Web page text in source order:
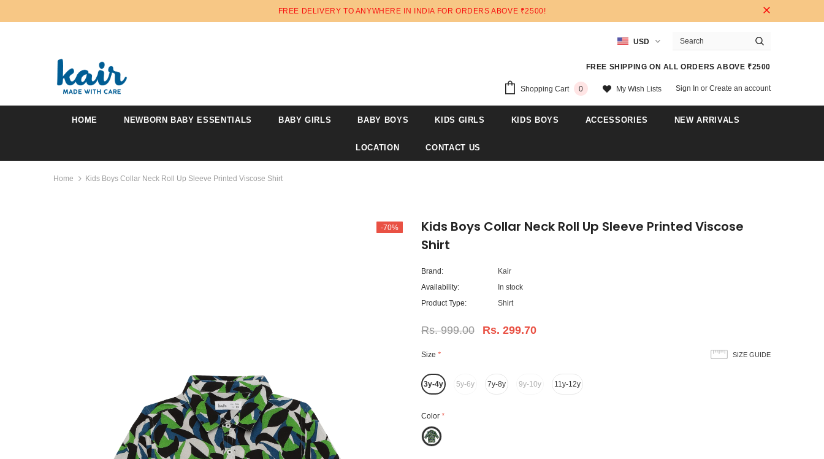
FREE DELIVERY TO ANYWHERE IN INDIA FOR ORDERS ABOVE ₹2500!
USD
FREE SHIPPING ON ALL ORDERS ABOVE ₹2500
Shopping Cart 0 My Wish Lists Sign In or Create an account
HOME NEWBORN BABY ESSENTIALS BABY GIRLS BABY BOYS KIDS GIRLS KIDS BOYS ACCESSORIES NEW ARRIVALS
LOCATION CONTACT US
Home Kids Boys Collar Neck Roll Up Sleeve Printed Viscose Shirt
-70%
Kids Boys Collar Neck Roll Up Sleeve Printed Viscose
Shirt
Brand:
Kair
Availability:
In stock
Product Type:
Shirt
Rs. 999.00 Rs. 299.70
SIZE GUIDE
Size *
3y-4y 5y-6y 7y-8y 9y-10y 11y-12y
Color *